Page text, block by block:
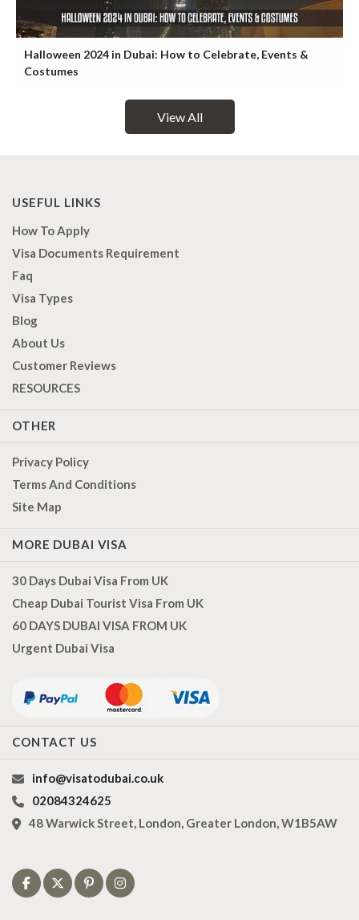
Halloween 2024 in Dubai: How to Celebrate, Events &
Costumes
View All
USEFUL LINKS
How To Apply
Visa Documents Requirement
Faq
Visa Types
Blog
About Us
Customer Reviews
RESOURCES
OTHER
Privacy Policy
Terms And Conditions
Site Map
MORE DUBAI VISA
30 Days Dubai Visa From UK
Cheap Dubai Tourist Visa From UK
60 DAYS DUBAI VISA FROM UK
Urgent Dubai Visa
CONTACT US
info@visatodubai.co.uk
02084324625
48 Warwick Street, London, Greater London, W1B5AW